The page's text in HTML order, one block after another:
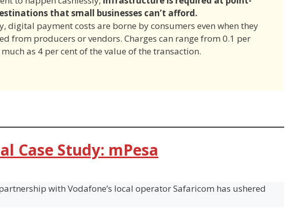
that small businesses can’t afford.
digital payment costs are borne by consumers even when they
from producers or vendors. Charges can range from 0.1 per
as 4 per cent of the value of the transaction.
Case Study: mPesa
with Vodafone’s local operator Safaricom has ushered